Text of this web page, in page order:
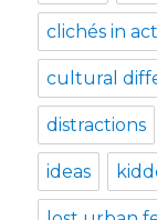
clichés in
cultural
distractions
ideas